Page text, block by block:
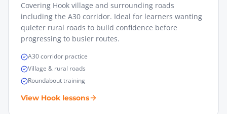
Covering Hook village and surrounding roads
including the A30 corridor. Ideal for learners wanting
quieter rural roads to build confidence before
progressing to busier routes.
A30 corridor practice
Village & rural roads
Roundabout training
View Hook lessons